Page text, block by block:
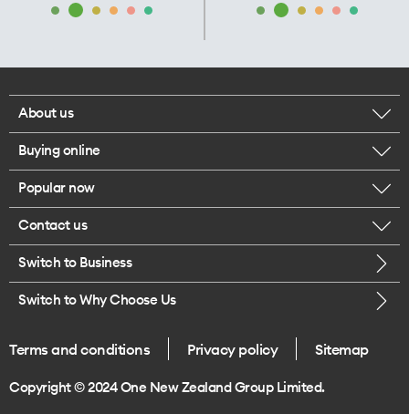
About us
Corporate responsibility
Our executives
Careers
Legal
One Good Kiwi
Buying online
Browse mobile phones
Buy a SIM card
Popular now
iPhone 17 Pro Max
Contact us
Call us
Give us feedback
Switch to Business
Switch to Why Choose Us
Terms and conditions Privacy policy Sitemap
Copyright © 2024 One New Zealand Group Limited.